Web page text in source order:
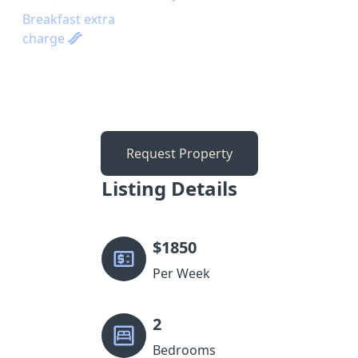
Breakfast extra
charge
Request Property
Listing Details
$1850
Per Week
2
Bedrooms